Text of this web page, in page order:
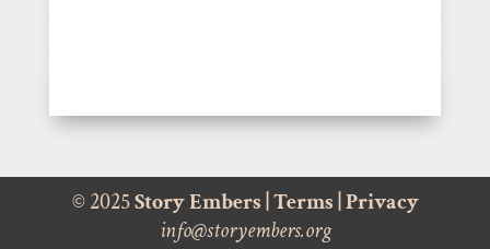
© 2025Story Embers Terms Privacy
info@storyembers.org